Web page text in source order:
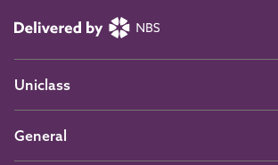
Uniclass
General